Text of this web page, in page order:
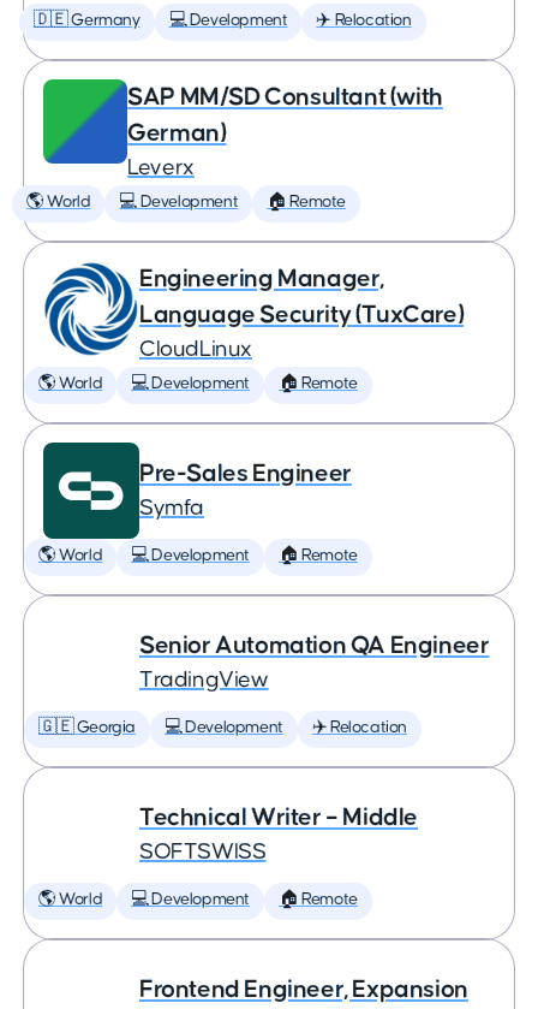
🇩🇪 Germany 💻 Development ✈️ Relocation
SAP MM/SD Consultant (with
German)
Leverx
🌎 World 💻 Development 🏠 Remote
Engineering Manager,
Language Security (TuxCare)
CloudLinux
🌎 World 💻 Development 🏠 Remote
Pre-Sales Engineer
Symfa
🌎 World 💻 Development 🏠 Remote
Senior Automation QA Engineer
TradingView
🇬🇪 Georgia 💻 Development ✈️ Relocation
Technical Writer – Middle
SOFTSWISS
🌎 World 💻 Development 🏠 Remote
Frontend Engineer, Expansion